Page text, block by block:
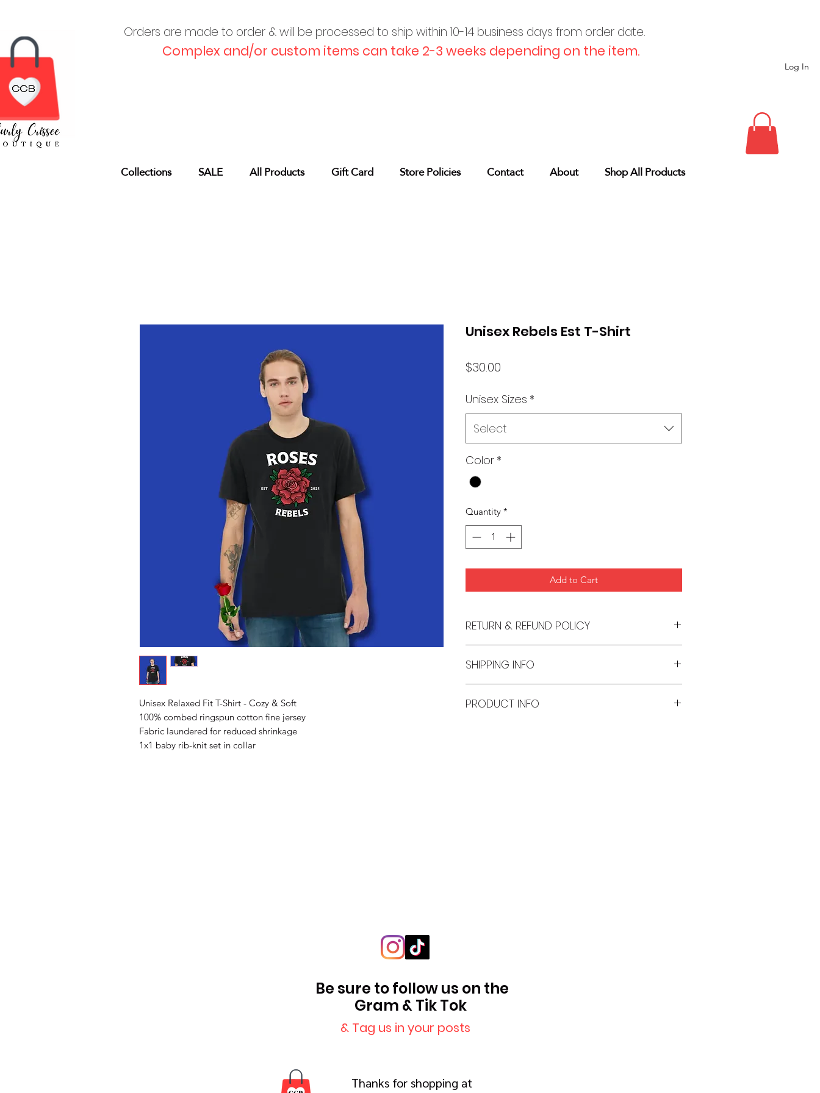
Orders are made to order & will be processed to ship within 10-14 business days from order date.
Complex and/or custom items can take 2-3 weeks depending on the item.
Log In
Collections SALE All Products Gift Card Store Policies Contact About Shop All Products
Unisex Relaxed Fit T-Shirt - Cozy & Soft
100% combed ringspun cotton fine jersey
Fabric laundered for reduced shrinkage
1x1 baby rib-knit set in collar
Unisex Rebels Est T-Shirt
$30.00Price
Unisex Sizes *
Select
Color *
Quantity *
Add to Cart
RETURN & REFUND POLICY
Policy section.
SHIPPING INFO
PRODUCT INFO
Be sure to follow us on the
Gram & Tik Tok
& Tag us in your posts
Thanks for shopping at